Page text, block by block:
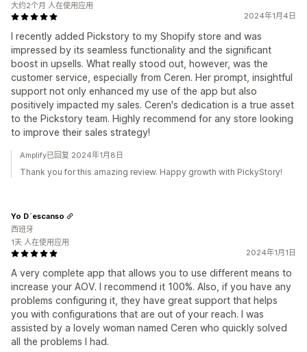
2024年1月4日
I recently added Pickstory to my Shopify store and was
impressed by its seamless functionality and the significant
boost in upsells. What really stood out, however, was the
customer service, especially from Ceren. Her prompt, insightful
support not only enhanced my use of the app but also
positively impacted my sales. Ceren's dedication is a true asset
to the Pickstory team. Highly recommend for any store looking
to improve their sales strategy!
大约2个月 人在使用应用
Amplify已回复 2024年1月8日
Thank you for this amazing review. Happy growth with PickyStory!
2024年1月1日
A very complete app that allows you to use different means to
increase your AOV. I recommend it 100%. Also, if you have any
problems configuring it, they have great support that helps
you with configurations that are out of your reach. I was
assisted by a lovely woman named Ceren who quickly solved
all the problems I had.
Yo D´escanso
西班牙
1天 人在使用应用